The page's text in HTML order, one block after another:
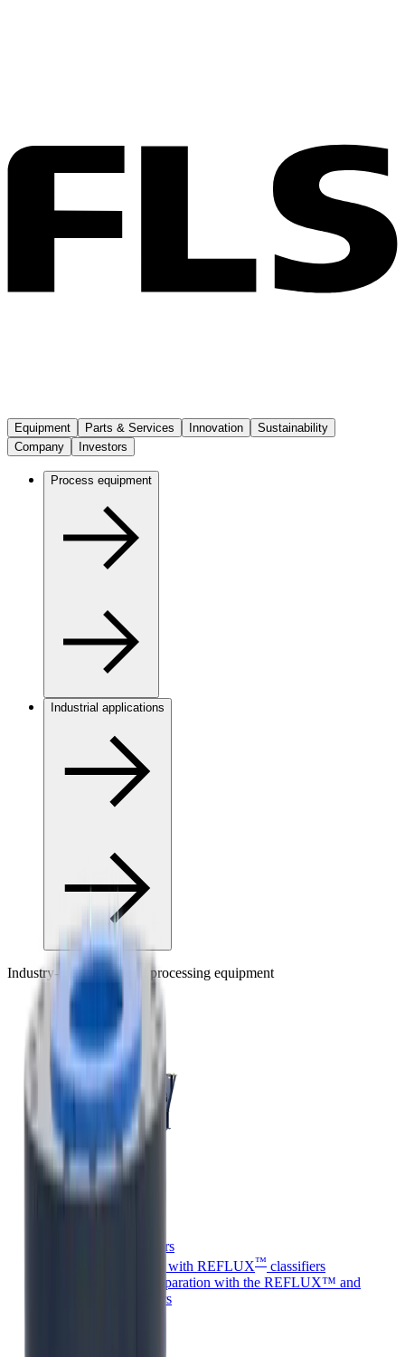
Equipment Parts & Services Innovation
Sustainability
Company
Investors
Process equipment
Industrial applications
Industry-leading mineral processing equipment
REFLUX™ classifiers
Next-level separation with REFLUX™ classifiers
Next-level mineral separation with the REFLUX™ and
GradePro™ classifiers